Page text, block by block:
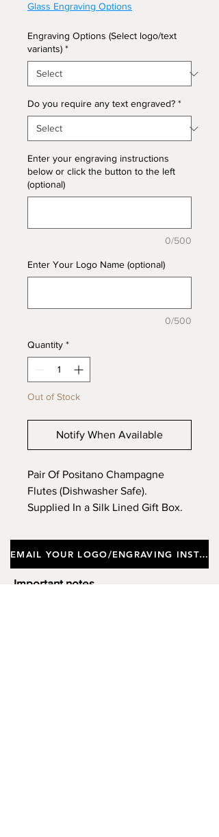
Glass Engraving Options
Engraving Options (Select logo/text
variants) *
Do you require any text engraved? *
Enter your engraving instructions
below or click the button to the left
(optional)
0/500
Enter Your Logo Name (optional)
0/500
Quantity *
Out of Stock
Notify When Available
Pair Of Positano Champagne
Flutes (Dishwasher Safe).
Supplied In a Silk Lined Gift Box.
EMAIL YOUR LOGO/ENGRAVING INSTRUCTIONS
Important notes